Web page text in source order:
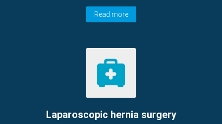
Read more
Laparoscopic hernia surgery